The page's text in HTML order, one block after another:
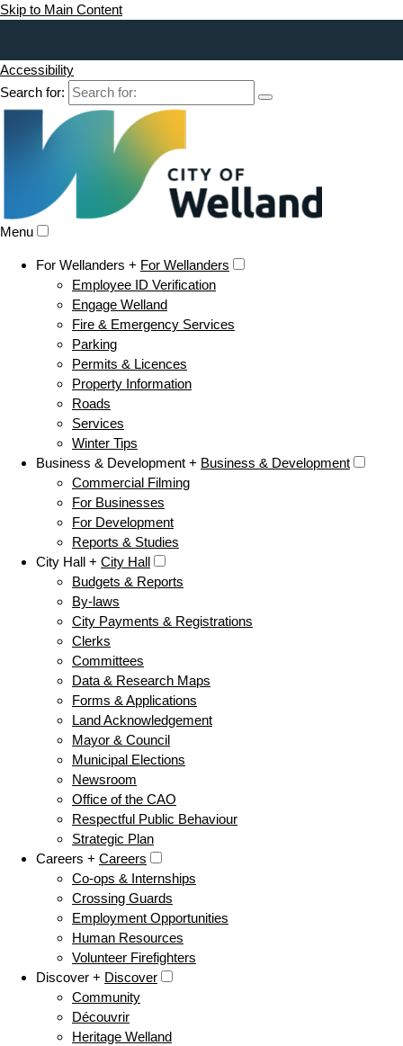
Skip to Main Content
Accessibility
Search for:
Menu
For Wellanders + For Wellanders
Employee ID Verification
Engage Welland
Fire & Emergency Services
Parking
Permits & Licences
Property Information
Roads
Services
Winter Tips
Business & Development + Business & Development
Commercial Filming
For Businesses
For Development
Reports & Studies
City Hall + City Hall
Budgets & Reports
By-laws
City Payments & Registrations
Clerks
Committees
Data & Research Maps
Forms & Applications
Land Acknowledgement
Mayor & Council
Municipal Elections
Newsroom
Office of the CAO
Respectful Public Behaviour
Strategic Plan
Careers + Careers
Co-ops & Internships
Crossing Guards
Employment Opportunities
Human Resources
Volunteer Firefighters
Discover + Discover
Community
Découvrir
Heritage Welland